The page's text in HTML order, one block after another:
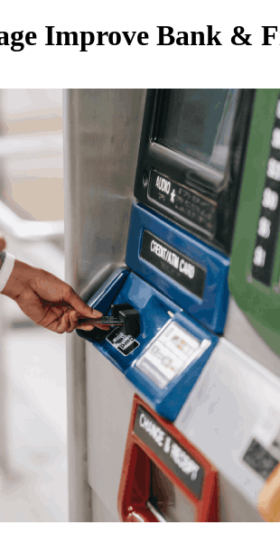
Improve Bank &